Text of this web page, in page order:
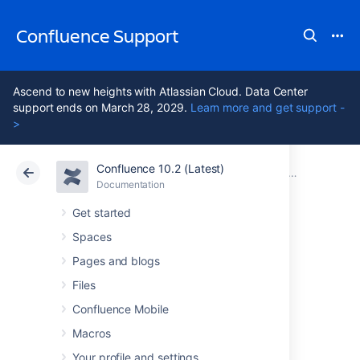
Confluence Support
Ascend to new heights with Atlassian Cloud. Data Center
support ends on March 28, 2029. Learn more and get support -
>
Confluence 10.2 (Latest)
Documentation
Get started
Spaces
Pages and blogs
Files
Confluence Mobile
Macros
Your profile and settings
Atlassian Support Confluence 10.2 Documentation Manage
Cloud Data Center 10.2
Managing Site-
Wide Permissions
and Groups